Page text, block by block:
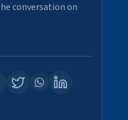
conversation on